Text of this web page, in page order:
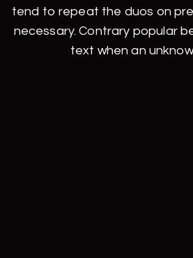
tend to repeat the duos on
necessary. Contrary popular
text when an